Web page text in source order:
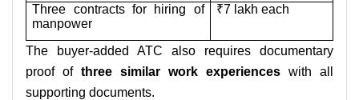
Three contracts for hiring of
manpower
₹7 lakh each
The buyer-added ATC also requires documentary
proof of three similar work experiences with all
supporting documents.